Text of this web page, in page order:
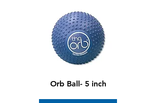
Orb Ball- 5 inch